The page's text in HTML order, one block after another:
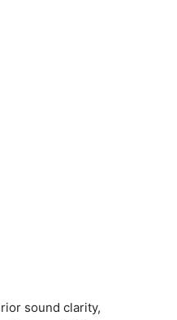
sound clarity,